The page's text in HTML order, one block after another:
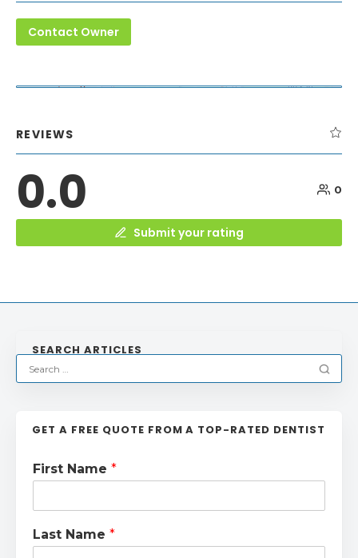
Contact Owner
−
REVIEWS
0.0 0
Submit your rating
SEARCH ARTICLES
GET A FREE QUOTE FROM A TOP-RATED DENTIST
First Name *
Last Name *